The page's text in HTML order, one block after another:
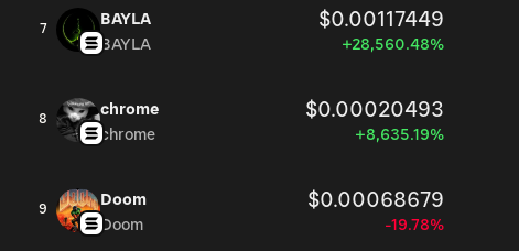
7
BAYLA $0.00117449
BAYLA +28,560.48%
8
chrome $0.00020493
chrome +8,635.19%
9
Doom $0.00068679
Doom -19.78%